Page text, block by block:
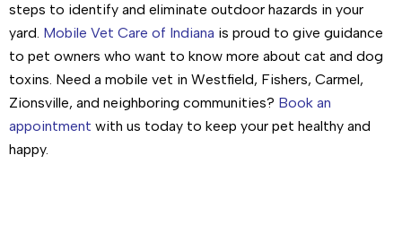
steps to identify and eliminate outdoor hazards in your
yard. Mobile Vet Care of Indiana is proud to give guidance
to pet owners who want to know more about cat and dog
toxins. Need a mobile vet in Westfield, Fishers, Carmel,
Zionsville, and neighboring communities? Book an
appointment with us today to keep your pet healthy and
happy.